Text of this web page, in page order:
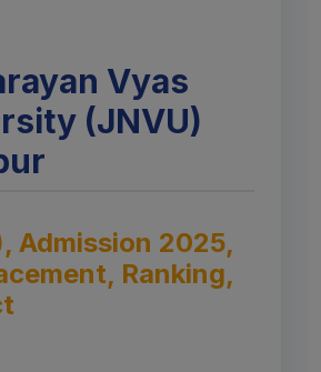
Vyas
(JNVU)
Admission 2025,
Ranking,